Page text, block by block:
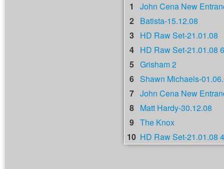
1
John Cena New
2 Batista-15.12.08
3 HD Raw Set-21.01.08
4 HD Raw Set-21.01.08 6
5 Grisham 2
6 Shawn Michaels-
7 John Cena New
8 Matt Hardy-30.12.08
9 The Knox
10 HD Raw Set-21.01.08 4